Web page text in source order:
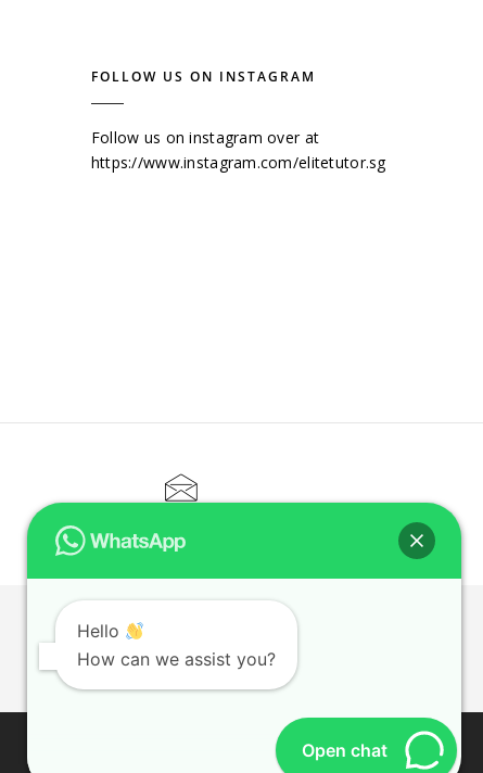
FOLLOW US ON INSTAGRAM
Follow us on instagram over at
https://www.instagram.com/elitetutor.sg
Hello
How can we assist you?
Open chat